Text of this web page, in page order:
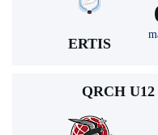
ERTIS
QRCH U12